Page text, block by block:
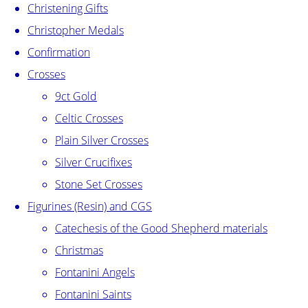
Christening Gifts
Christopher Medals
Confirmation
Crosses
9ct Gold
Celtic Crosses
Plain Silver Crosses
Silver Crucifixes
Stone Set Crosses
Figurines (Resin) and CGS
Catechesis of the Good Shepherd materials
Christmas
Fontanini Angels
Fontanini Saints